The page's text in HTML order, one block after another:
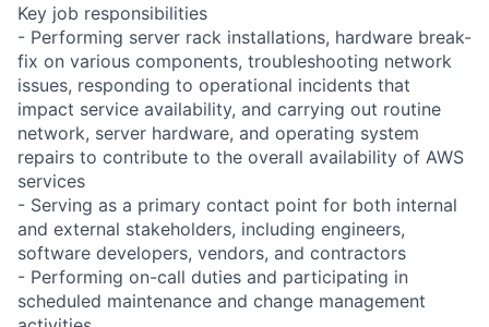
Key job responsibilities
- Performing server rack installations, hardware break-
fix on various components, troubleshooting network
issues, responding to operational incidents that
impact service availability, and carrying out routine
network, server hardware, and operating system
repairs to contribute to the overall availability of AWS
services
- Serving as a primary contact point for both internal
and external stakeholders, including engineers,
software developers, vendors, and contractors
- Performing on-call duties and participating in
scheduled maintenance and change management